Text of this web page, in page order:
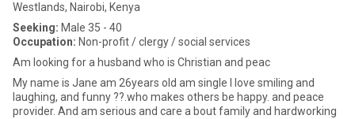
Westlands, Nairobi, Kenya
Seeking: Male 35 - 40
Occupation: Non-profit / clergy / social services
Am looking for a husband who is Christian and peac
My name is Jane am 26years old am single I love smiling and
laughing, and funny ??.who makes others be happy. and peace
provider. And am serious and care a bout family and hardworking